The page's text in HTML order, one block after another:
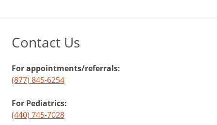
Contact Us
For appointments/referrals:
(877) 845-6254
For Pediatrics:
(440) 745-7028